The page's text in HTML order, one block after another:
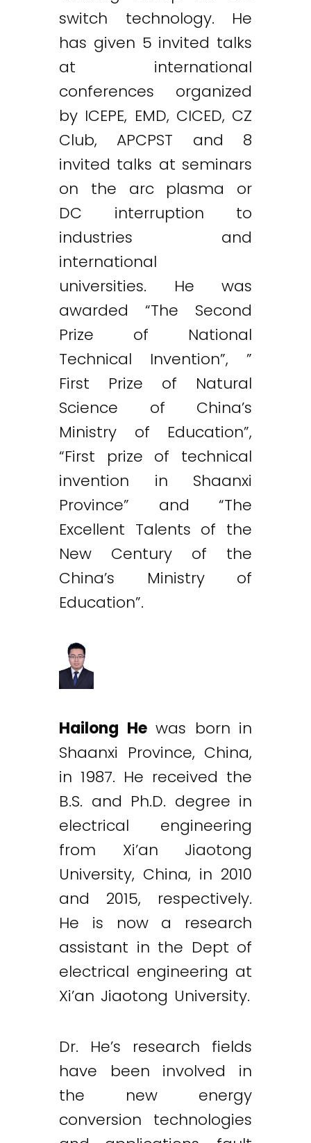
switch technology. He
has given 5 invited talks
at international
conferences organized
by ICEPE, EMD, CICED, CZ
Club, APCPST and 8
invited talks at seminars
on the arc plasma or
DC interruption to
industries and
international
universities. He was
awarded “The Second
Prize of National
Technical Invention”, ”
First Prize of Natural
Science of China’s
Ministry of Education”,
“First prize of technical
invention in Shaanxi
Province” and “The
Excellent Talents of the
New Century of the
China’s Ministry of
Education”.
Hailong Hewas born in
Shaanxi Province, China,
in 1987. He received the
B.S. and Ph.D. degree in
electrical engineering
from Xi’an Jiaotong
University, China, in 2010
and 2015, respectively.
He is now a research
assistant in the Dept of
electrical engineering at
Xi’an Jiaotong University.
Dr. He’s research fields
have been involved in
the new energy
conversion technologies